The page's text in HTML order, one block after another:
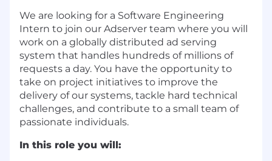
We are looking for a Software Engineering
Intern to join our Adserver team where you will
work on a globally distributed ad serving
system that handles hundreds of millions of
requests a day. You have the opportunity to
take on project initiatives to improve the
delivery of our systems, tackle hard technical
challenges, and contribute to a small team of
passionate individuals.
In this role you will: